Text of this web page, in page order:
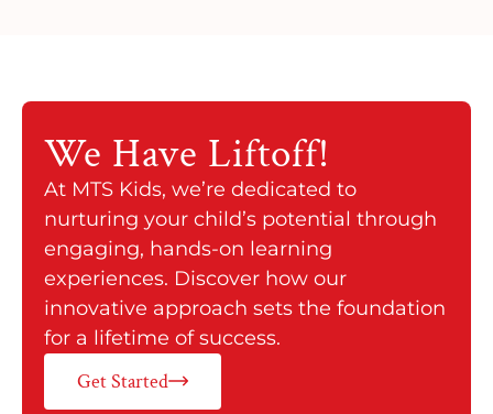
We Have Liftoff!
At MTS Kids, we’re dedicated to
nurturing your child’s potential through
engaging, hands-on learning
experiences. Discover how our
innovative approach sets the foundation
for a lifetime of success.
Get Started